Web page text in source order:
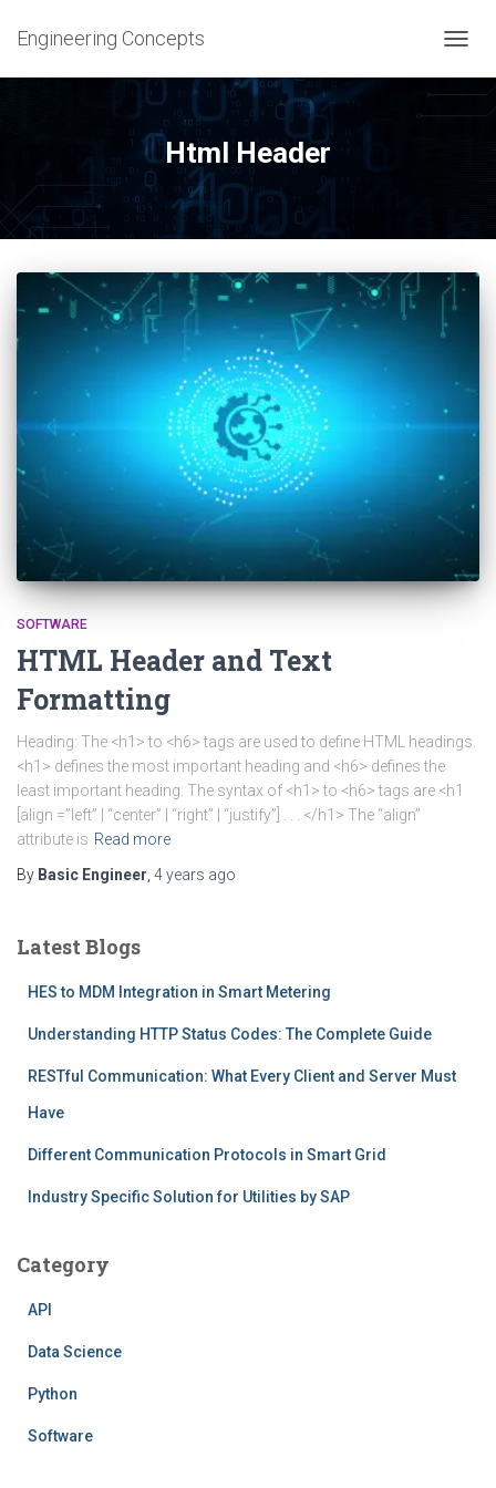
Engineering Concepts
Html Header
SOFTWARE
HTML Header and Text
Formatting
Heading: The <h1> to <h6> tags are used to define HTML headings.
<h1> defines the most important heading and <h6> defines the
least important heading. The syntax of <h1> to <h6> tags are <h1
[align =”left” | “center” | “right” | “justify”] . . . </h1> The “align”
attribute is Read more
By Basic Engineer 4 years ago
Latest Blogs
HES to MDM Integration in Smart Metering
Understanding HTTP Status Codes: The Complete Guide
RESTful Communication: What Every Client and Server Must
Have
Different Communication Protocols in Smart Grid
Industry Specific Solution for Utilities by SAP
Category
API
Data Science
Python
Software